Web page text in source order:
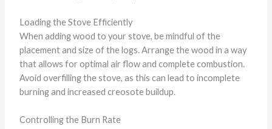
Loading the Stove Efficiently
When adding wood to your stove, be mindful of the
placement and size of the logs. Arrange the wood in a way
that allows for optimal air flow and complete combustion.
Avoid overfilling the stove, as this can lead to incomplete
burning and increased creosote buildup.
Controlling the Burn Rate